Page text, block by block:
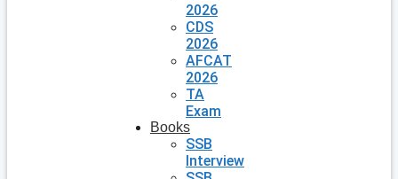
2026
CDS
2026
AFCAT
2026
TA
Exam
Books
SSB
Interview